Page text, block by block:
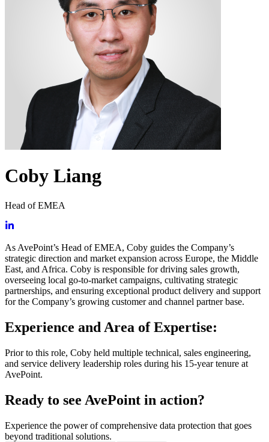
Coby Liang
Head of EMEA
As AvePoint’s Head of EMEA, Coby guides the Company’s
strategic direction and market expansion across Europe, the Middle
East, and Africa. Coby is responsible for driving sales growth,
overseeing local go-to-market campaigns, cultivating strategic
partnerships, and ensuring exceptional product delivery and support
for the Company’s growing customer and channel partner base.
Experience and Area of Expertise:
Prior to this role, Coby held multiple technical, sales engineering,
and service delivery leadership roles during his 15-year tenure at
AvePoint.
Ready to see AvePoint in action?
Experience the power of comprehensive data protection that goes
beyond traditional solutions.